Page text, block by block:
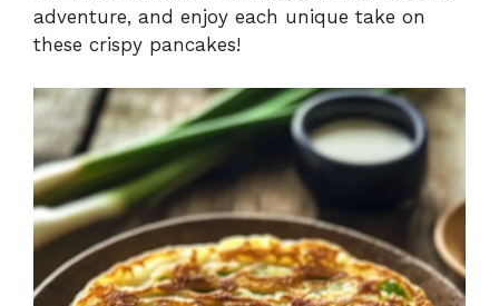
adventure, and enjoy each unique take on
these crispy pancakes!